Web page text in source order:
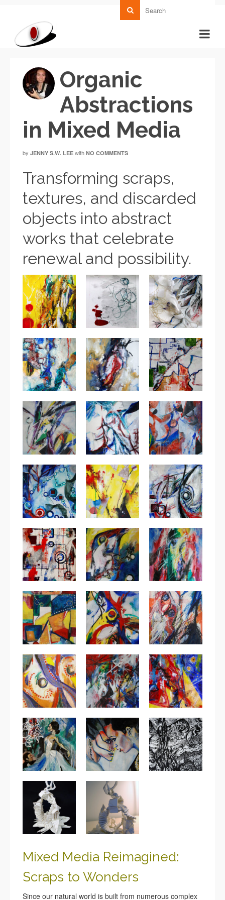
Organic
Abstractions
in Mixed Media
by JENNY S.W. LEE with NO COMMENTS
Transforming scraps,
textures, and discarded
objects into abstract
works that celebrate
renewal and possibility.
Mixed Media Reimagined:
Scraps to Wonders
Since our natural world is built from numerous complex